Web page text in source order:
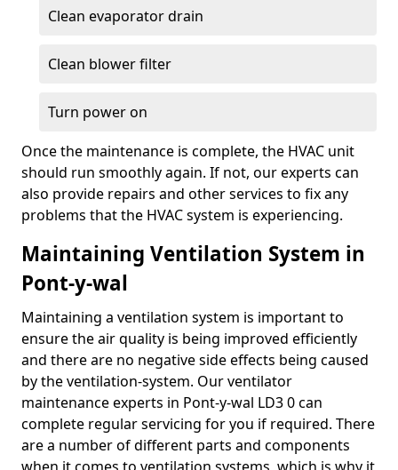
Clean evaporator drain
Clean blower filter
Turn power on
Once the maintenance is complete, the HVAC unit
should run smoothly again. If not, our experts can
also provide repairs and other services to fix any
problems that the HVAC system is experiencing.
Maintaining Ventilation System in
Pont-y-wal
Maintaining a ventilation system is important to
ensure the air quality is being improved efficiently
and there are no negative side effects being caused
by the ventilation-system. Our ventilator
maintenance experts in Pont-y-wal LD3 0 can
complete regular servicing for you if required. There
are a number of different parts and components